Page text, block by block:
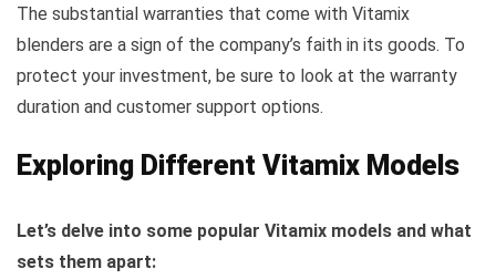
The substantial warranties that come with Vitamix
blenders are a sign of the company’s faith in its goods. To
protect your investment, be sure to look at the warranty
duration and customer support options.
Exploring Different Vitamix Models
Let’s delve into some popular Vitamix models and what
sets them apart: